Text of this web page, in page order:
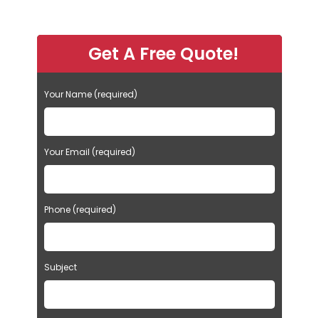
Get A Free Quote!
Your Name (required)
Your Email (required)
Phone (required)
Subject